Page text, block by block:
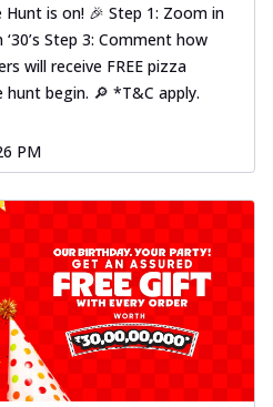
is on! 🎉 Step 1: Zoom in
Step 3: Comment how
will receive FREE pizza
begin. 🔎 *T&C apply.
PM